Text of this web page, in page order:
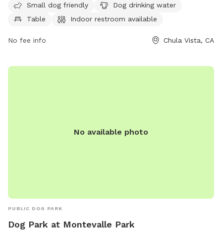
water for dogs, tables for pet owners, an indoor restroom,
a field for play, and a trail for walks. Contact the park at
more information.
Small dog friendly
Dog drinking water
Table
Indoor restroom available
No fee info Chula Vista, CA
No available photo
PUBLIC DOG PARK
Dog Park at Montevalle Park